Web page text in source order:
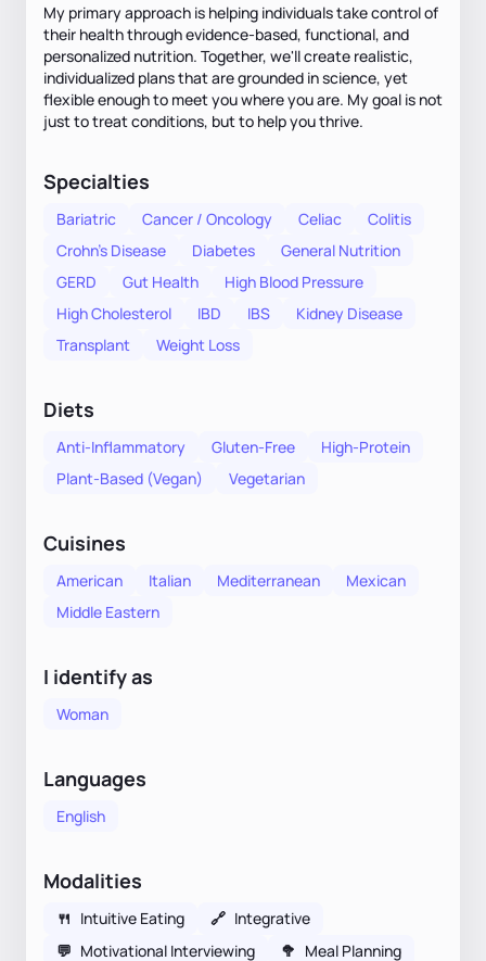
My primary approach is helping individuals take control of
their health through evidence-based, functional, and
personalized nutrition. Together, we'll create realistic,
individualized plans that are grounded in science, yet
flexible enough to meet you where you are. My goal is not
just to treat conditions, but to help you thrive.
Specialties
Bariatric Cancer / Oncology Celiac
Colitis
Crohn's Disease
Diabetes
General Nutrition
GERD
Gut Health
High Blood Pressure
High Cholesterol
IBD IBS
Kidney Disease
Transplant
Weight Loss
Diets
Anti-Inflammatory Gluten-Free
High-Protein
Plant-Based (Vegan)
Vegetarian
Cuisines
American Italian Mediterranean
Mexican
Middle Eastern
I identify as
Woman
Languages
English
Modalities
🍴 Intuitive Eating 🔗 Integrative
💬 Motivational Interviewing 🥦 Meal Planning